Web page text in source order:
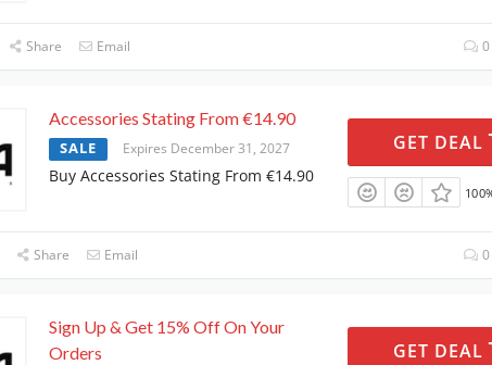
Share Email
Accessories Stating From €14.90
SALE Expires December 31, 2027
Buy Accessories Stating From €14.90
GET DEAL
Share Email
Sign Up & Get 15% Off On Your
Orders
GET DEAL